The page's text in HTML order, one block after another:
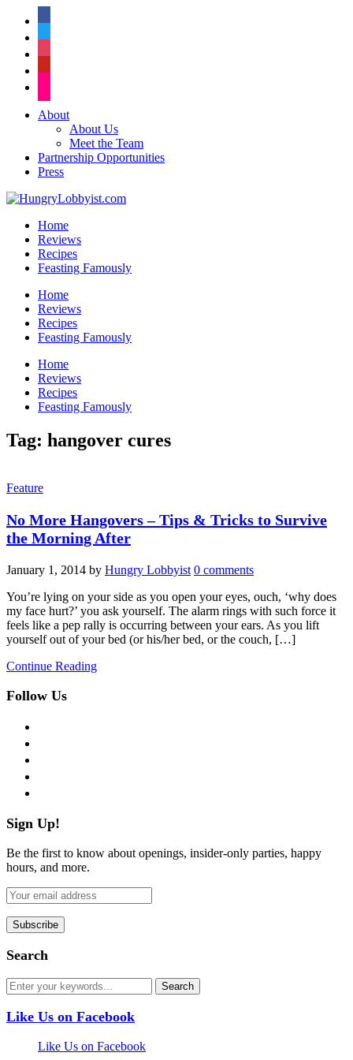
About
About Us
Meet the Team
Partnership Opportunities
Press
Home
Reviews
Recipes
Feasting Famously
Home
Reviews
Recipes
Feasting Famously
Home
Reviews
Recipes
Feasting Famously
Tag: hangover cures
Feature
No More Hangovers – Tips & Tricks to Survive
the Morning After
January 1, 2014 by Hungry Lobbyist 0 comments
You’re lying on your side as you open your eyes, ouch, ‘why does
my face hurt?’ you ask yourself. The alarm rings with such force it
feels like a pep rally is occurring between your ears. As you lift
yourself out of your bed (or his/her bed, or the couch, […]
Continue Reading
Follow Us
Sign Up!
Be the first to know about openings, insider-only parties, happy
hours, and more.
Search
Like Us on Facebook
Like Us on Facebook